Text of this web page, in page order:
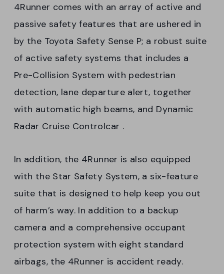
4Runner comes with an array of active and
passive safety features that are ushered in
by the Toyota Safety Sense P; a robust suite
of active safety systems that includes a
Pre-Collision System with pedestrian
detection, lane departure alert, together
with automatic high beams, and Dynamic
Radar Cruise Controlcar .
In addition, the 4Runner is also equipped
with the Star Safety System, a six-feature
suite that is designed to help keep you out
of harm’s way. In addition to a backup
camera and a comprehensive occupant
protection system with eight standard
airbags, the 4Runner is accident ready.